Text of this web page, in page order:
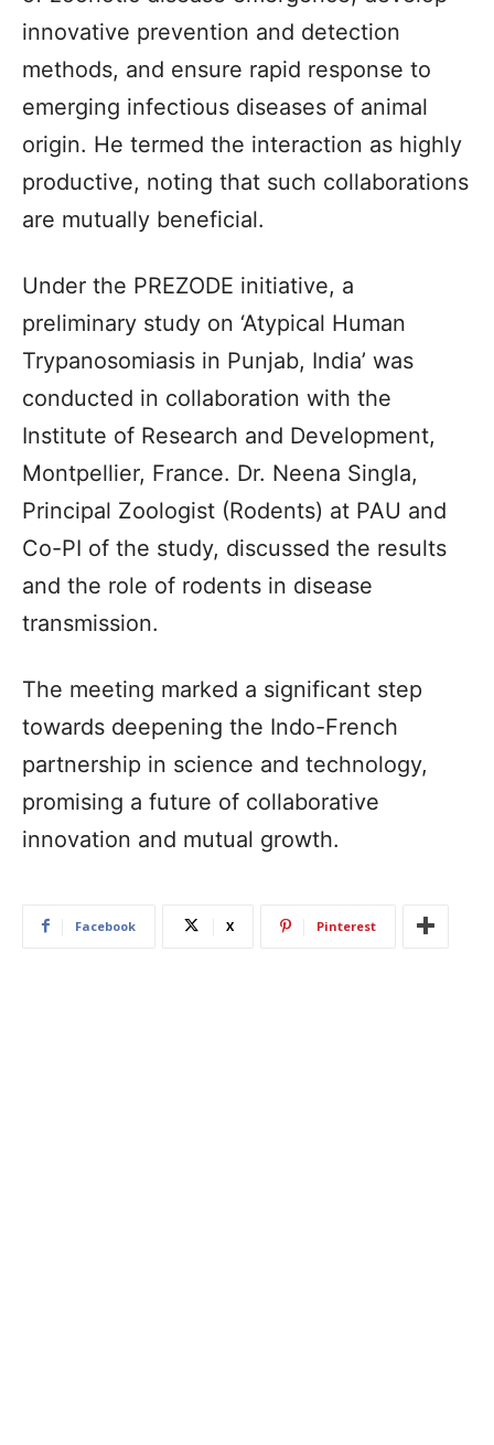
innovative prevention and detection
methods, and ensure rapid response to
emerging infectious diseases of animal
origin. He termed the interaction as highly
productive, noting that such collaborations
are mutually beneficial.
Under the PREZODE initiative, a
preliminary study on ‘Atypical Human
Trypanosomiasis in Punjab, India’ was
conducted in collaboration with the
Institute of Research and Development,
Montpellier, France. Dr. Neena Singla,
Principal Zoologist (Rodents) at PAU and
Co-PI of the study, discussed the results
and the role of rodents in disease
transmission.
The meeting marked a significant step
towards deepening the Indo-French
partnership in science and technology,
promising a future of collaborative
innovation and mutual growth.
Facebook X Pinterest